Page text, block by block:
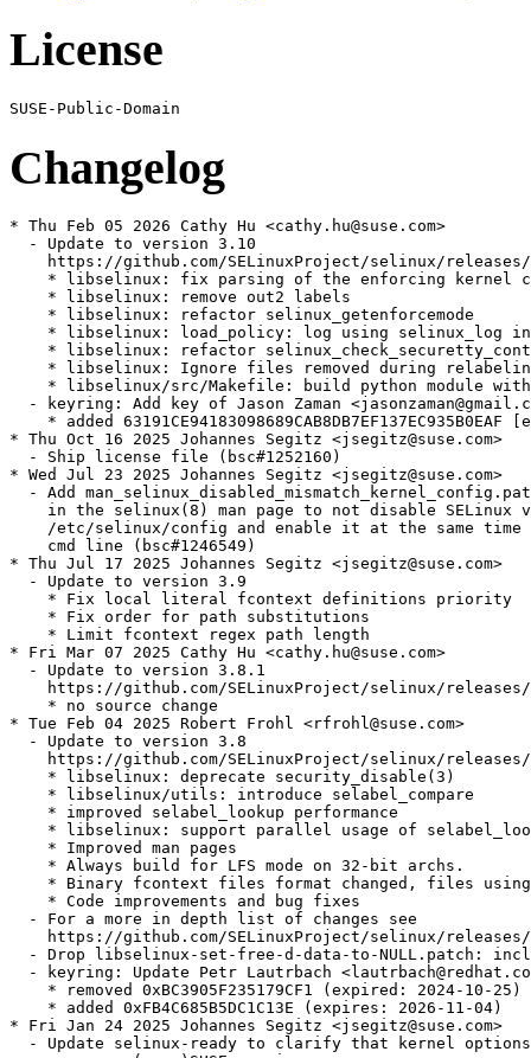
License
Changelog
* Thu Feb 05 2026 Cathy Hu <cathy.hu@suse.com>
  - Update to version 3.10
https://github.com/SELinuxProject/selinux/
* libselinux: fix parsing of the enforcing kernel
    * libselinux: remove out2 labels
    * libselinux: refactor selinux_getenforcemode
* libselinux: load_policy: log using selinux_log
* libselinux: refactor
* libselinux: Ignore files removed during
* libselinux/src/Makefile: build python module
- keyring: Add key of Jason Zaman
* added 63191CE94183098689CAB8DB7EF137EC935B0EAF
* Thu Oct 16 2025 Johannes Segitz <jsegitz@suse.com>
  - Ship license file (bsc#1252160)
* Wed Jul 23 2025 Johannes Segitz <jsegitz@suse.com>
- Add
in the selinux(8) man page to not disable SELinux
/etc/selinux/config and enable it at the same time
    cmd line (bsc#1246549)
* Thu Jul 17 2025 Johannes Segitz <jsegitz@suse.com>
  - Update to version 3.9
    * Fix local literal fcontext definitions priority
    * Fix order for path substitutions
    * Limit fcontext regex path length
* Fri Mar 07 2025 Cathy Hu <cathy.hu@suse.com>
  - Update to version 3.8.1
https://github.com/SELinuxProject/selinux/
    * no source change
* Tue Feb 04 2025 Robert Frohl <rfrohl@suse.com>
  - Update to version 3.8
https://github.com/SELinuxProject/selinux/
    * libselinux: deprecate security_disable(3)
    * libselinux/utils: introduce selabel_compare
    * improved selabel_lookup performance
* libselinux: support parallel usage of
    * Improved man pages
    * Always build for LFS mode on 32-bit archs.
* Binary fcontext files format changed, files
    * Code improvements and bug fixes
  - For a more in depth list of changes see
https://github.com/SELinuxProject/selinux/
- Drop libselinux-set-free-d-data-to-NULL.patch:
- keyring: Update Petr Lautrbach
    * removed 0xBC3905F235179CF1 (expired: 2024-10-25)
    * added 0xFB4C685B5DC1C13E (expires: 2026-11-04)
* Fri Jan 24 2025 Johannes Segitz <jsegitz@suse.com>
- Update selinux-ready to clarify that kernel